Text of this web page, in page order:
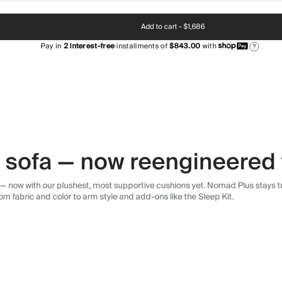
Add to cart -$1,686
Pay in2interest-freeinstallments of$843.00with ?
— now
with our plushest, most supportive cushions yet. Nomad Plus
fabric and color to arm style and add-ons like the Sleep Kit.